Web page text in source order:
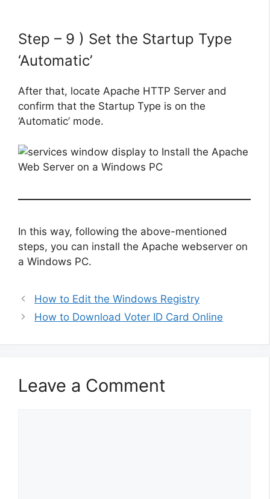
Step – 9 ) Set the Startup Type
‘Automatic’
After that, locate Apache HTTP Server and
confirm that the Startup Type is on the
‘Automatic’ mode.
In this way, following the above-mentioned
steps, you can install the Apache webserver on
a Windows PC.
How to Edit the Windows Registry
How to Download Voter ID Card Online
Leave a Comment